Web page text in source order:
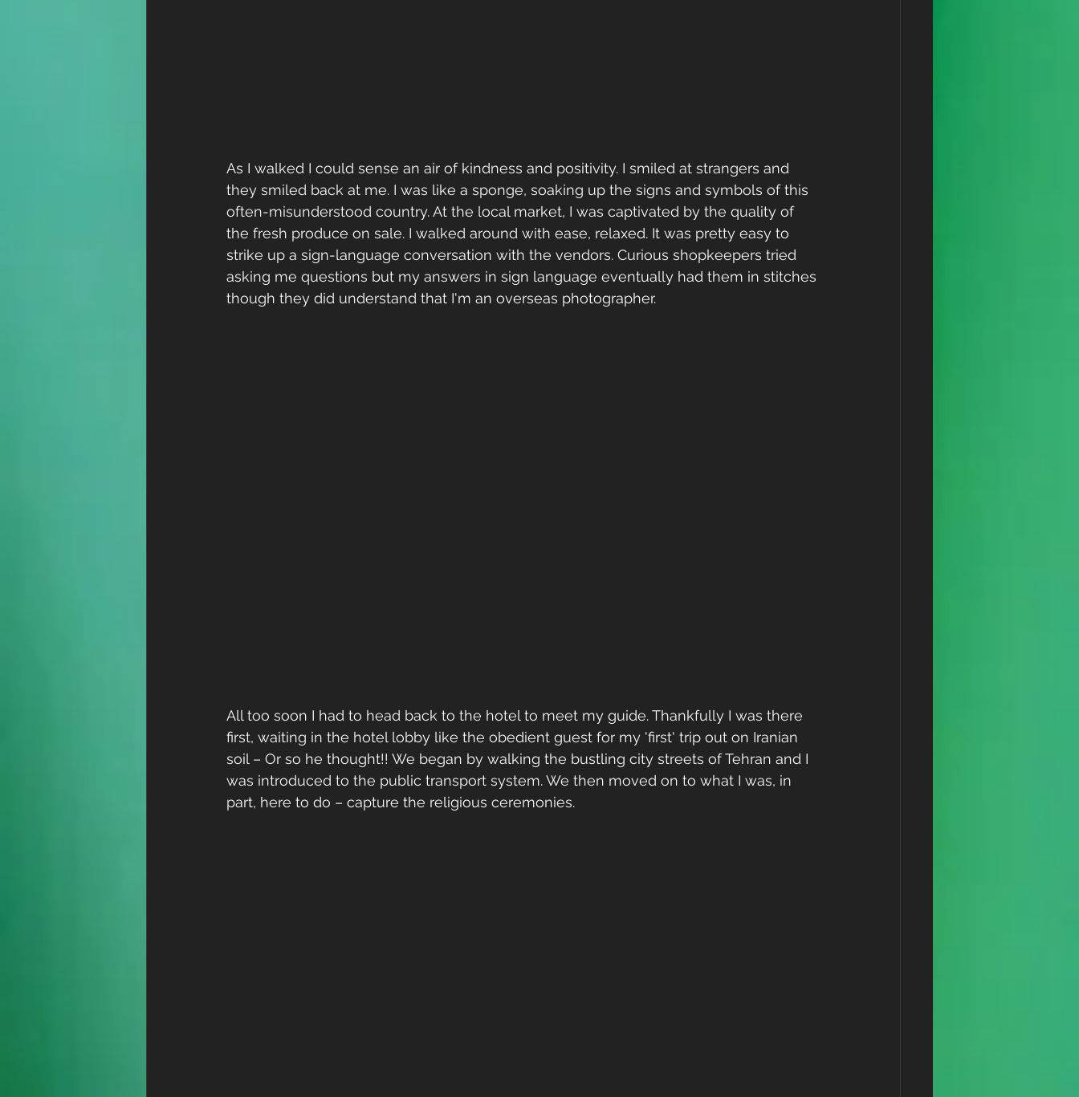
As I walked I could sense an air of kindness and positivity. I smiled at strangers and
they smiled back at me. I was like a sponge, soaking up the signs and symbols of this
often-misunderstood country. At the local market, I was captivated by the quality of
the fresh produce on sale. I walked around with ease, relaxed. It was pretty easy to
strike up a sign-language conversation with the vendors. Curious shopkeepers tried
asking me questions but my answers in sign language eventually had them in stitches
though they did understand that I'm an overseas photographer.
All too soon I had to head back to the hotel to meet my guide. Thankfully I was there
first, waiting in the hotel lobby like the obedient guest for my 'first' trip out on Iranian
soil – Or so he thought!! We began by walking the bustling city streets of Tehran and I
was introduced to the public transport system. We then moved on to what I was, in
part, here to do – capture the religious ceremonies.